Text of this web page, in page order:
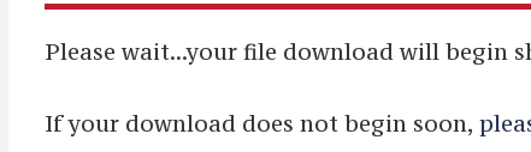
Please wait...your file download will begin
If your download does not begin soon,